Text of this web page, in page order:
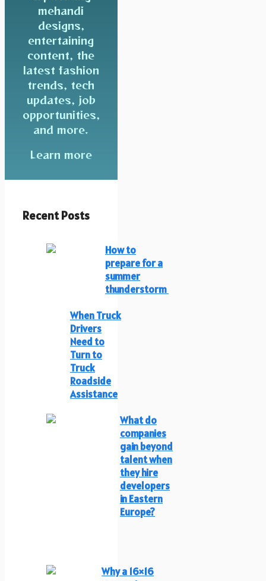
mehandi
designs,
entertaining
content, the
latest fashion
trends, tech
updates, job
opportunities,
and more.
Learn more
Recent Posts
How to
prepare for a
summer
thunderstorm
When Truck
Drivers
Need to
Turn to
Truck
Roadside
Assistance
What do
companies
gain beyond
talent when
they hire
developers
in Eastern
Europe?
Why a 16×16